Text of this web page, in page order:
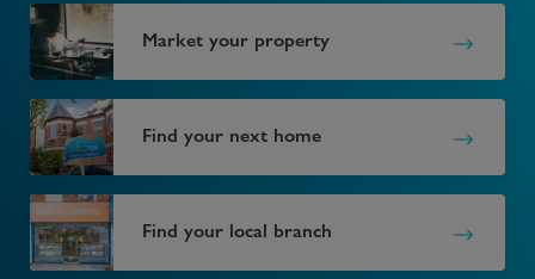
Market your property
Find your next home
Find your local branch